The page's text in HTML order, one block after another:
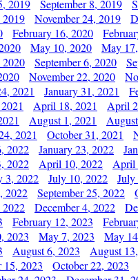
2019 September 8, 2019
2019 November 24, 2019
February 16, 2020
May 10, 2020 May
September 6, 2020
November 22, 2020
2021 January 31, 2021
April 18, 2021 April
August 1, 2021
2021 October 31, 2021
2022 January 23, 2022
2022 April 10, 2022 April
3, 2022 July 10, 2022 July
2022 September 25, 2022
2022 December 4, 2022
February 12, 2023
2023 May 7, 2023 May
August 6, 2023 August
15, 2023 October 22, 2023